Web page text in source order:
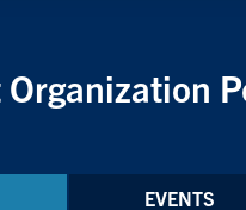
EVENTS